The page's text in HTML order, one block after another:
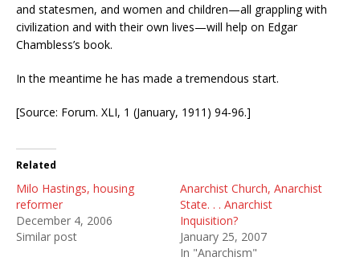
and statesmen, and women and children—all grappling with
civilization and with their own lives—will help on Edgar
Chambless’s book.
In the meantime he has made a tremendous start.
[Source: Forum. XLI, 1 (January, 1911) 94-96.]
Related
Milo Hastings, housing
reformer
December 4, 2006
Similar post
Anarchist Church, Anarchist
State. . . Anarchist
Inquisition?
January 25, 2007
In "Anarchism"